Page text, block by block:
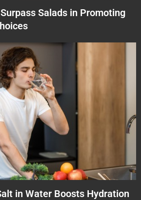
Salads in Promoting
in Water Boosts Hydration